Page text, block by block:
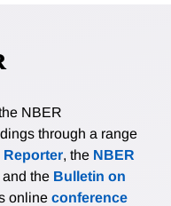
NBER
through a range
Reporter, the NBER
and the Bulletin on
online conference